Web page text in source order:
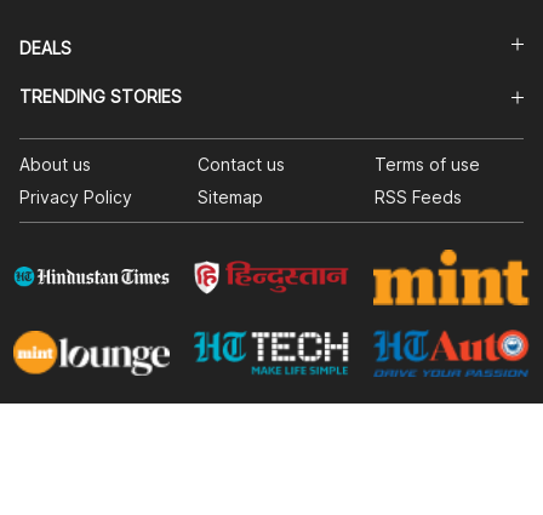
DEALS
TRENDING STORIES
About us Contact us
Terms of use
Privacy Policy
Sitemap RSS Feeds